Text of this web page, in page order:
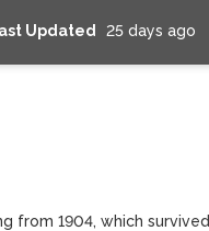
Updated 25 days ago
from 1904, which survived